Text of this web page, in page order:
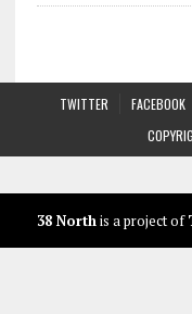
TWITTER FACEBOOK
38 Northis a project of